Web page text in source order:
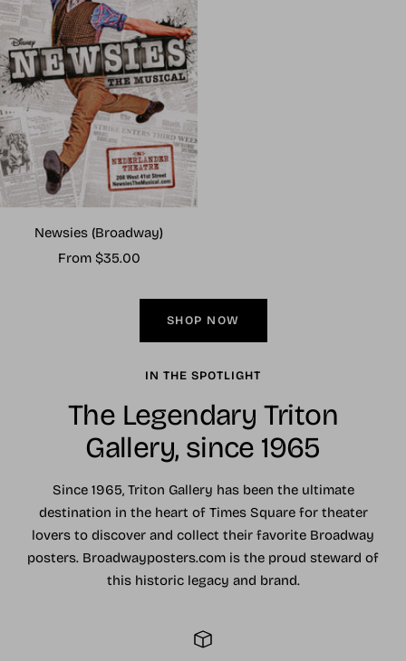
Newsies (Broadway)
Sale
From $35.00
SHOP NOW
IN THE SPOTLIGHT
The Legendary Triton
Gallery, since 1965
Since 1965, Triton Gallery has been the ultimate
destination in the heart of Times Square for theater
lovers to discover and collect their favorite Broadway
posters. Broadwayposters.com is the proud steward of
this historic legacy and brand.